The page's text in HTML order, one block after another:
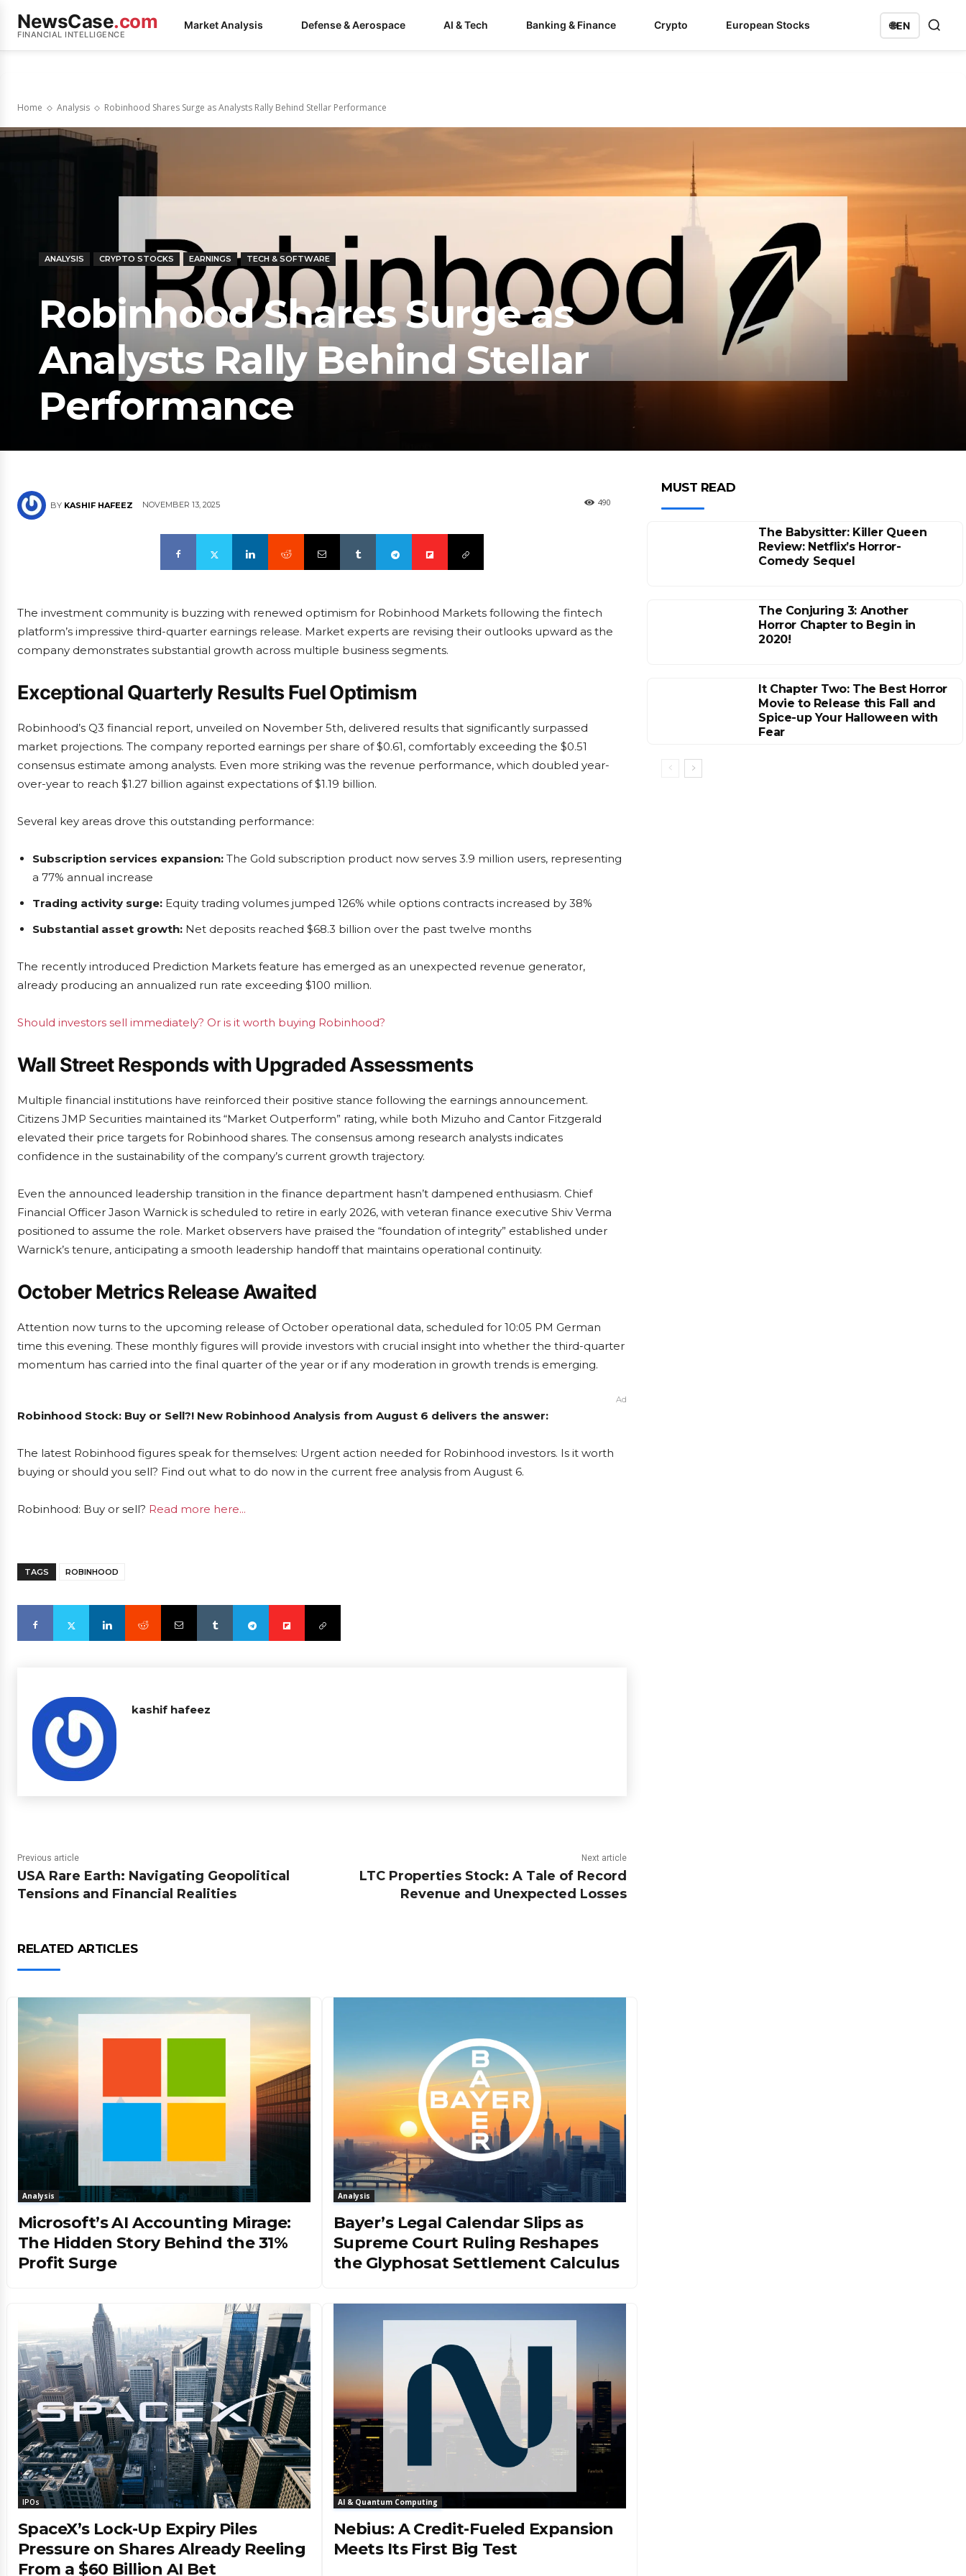
NewsCase.com
FINANCIAL INTELLIGENCE
Market Analysis Defense & Aerospace AI & Tech Banking & Finance Crypto European Stocks 🌐EN
Home Analysis Robinhood Shares Surge as Analysts Rally Behind Stellar Performance
ANALYSIS CRYPTO STOCKS EARNINGS TECH & SOFTWARE
Robinhood Shares Surge as
Analysts Rally Behind Stellar
Performance
BY KASHIF HAFEEZ NOVEMBER 13, 2025 490
The investment community is buzzing with renewed optimism for Robinhood Markets following the fintech
platform’s impressive third-quarter earnings release. Market experts are revising their outlooks upward as the
company demonstrates substantial growth across multiple business segments.
Exceptional Quarterly Results Fuel Optimism
Robinhood’s Q3 financial report, unveiled on November 5th, delivered results that significantly surpassed
market projections. The company reported earnings per share of $0.61, comfortably exceeding the $0.51
consensus estimate among analysts. Even more striking was the revenue performance, which doubled year-
over-year to reach $1.27 billion against expectations of $1.19 billion.
Several key areas drove this outstanding performance:
Subscription services expansion: The Gold subscription product now serves 3.9 million users, representing
a 77% annual increase
Trading activity surge: Equity trading volumes jumped 126% while options contracts increased by 38%
Substantial asset growth: Net deposits reached $68.3 billion over the past twelve months
The recently introduced Prediction Markets feature has emerged as an unexpected revenue generator,
already producing an annualized run rate exceeding $100 million.
Should investors sell immediately? Or is it worth buying Robinhood?
Wall Street Responds with Upgraded Assessments
Multiple financial institutions have reinforced their positive stance following the earnings announcement.
Citizens JMP Securities maintained its “Market Outperform” rating, while both Mizuho and Cantor Fitzgerald
elevated their price targets for Robinhood shares. The consensus among research analysts indicates
confidence in the sustainability of the company’s current growth trajectory.
Even the announced leadership transition in the finance department hasn’t dampened enthusiasm. Chief
Financial Officer Jason Warnick is scheduled to retire in early 2026, with veteran finance executive Shiv Verma
positioned to assume the role. Market observers have praised the “foundation of integrity” established under
Warnick’s tenure, anticipating a smooth leadership handoff that maintains operational continuity.
October Metrics Release Awaited
Attention now turns to the upcoming release of October operational data, scheduled for 10:05 PM German
time this evening. These monthly figures will provide investors with crucial insight into whether the third-quarter
momentum has carried into the final quarter of the year or if any moderation in growth trends is emerging.
Ad
Robinhood Stock: Buy or Sell?! New Robinhood Analysis from August 6 delivers the answer:
The latest Robinhood figures speak for themselves: Urgent action needed for Robinhood investors. Is it worth
buying or should you sell? Find out what to do now in the current free analysis from August 6.
Robinhood: Buy or sell? Read more here...
TAGS ROBINHOOD
kashif hafeez
Previous article
USA Rare Earth: Navigating Geopolitical
Tensions and Financial Realities
Next article
LTC Properties Stock: A Tale of Record
Revenue and Unexpected Losses
RELATED ARTICLES
Analysis
Microsoft’s AI Accounting Mirage:
The Hidden Story Behind the 31%
Profit Surge
Analysis
Bayer’s Legal Calendar Slips as
Supreme Court Ruling Reshapes
the Glyphosat Settlement Calculus
IPOs
SpaceX’s Lock-Up Expiry Piles
Pressure on Shares Already Reeling
From a $60 Billion AI Bet
AI & Quantum Computing
Nebius: A Credit-Fueled Expansion
Meets Its First Big Test
MUST READ
The Babysitter: Killer Queen
Review: Netflix’s Horror-
Comedy Sequel
The Conjuring 3: Another
Horror Chapter to Begin in
2020!
It Chapter Two: The Best Horror
Movie to Release this Fall and
Spice-up Your Halloween with
Fear